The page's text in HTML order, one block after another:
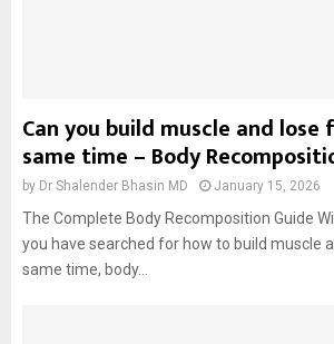
Can you build muscle and
same time – Body
by Dr Shalender Bhasin MD January 15, 2026
The Complete Body Recomposition Guide
you have searched for how to build muscle
same time, body...